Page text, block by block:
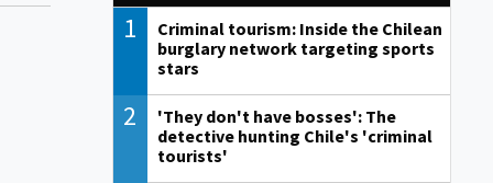
1
Criminal tourism: Inside the Chilean
burglary network targeting sports
stars
2
'They don't have bosses': The
detective hunting Chile's 'criminal
tourists'